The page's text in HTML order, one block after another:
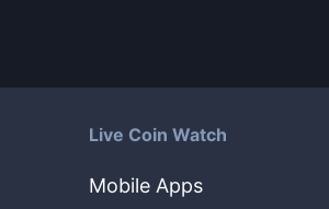
Live Coin Watch
Mobile Apps